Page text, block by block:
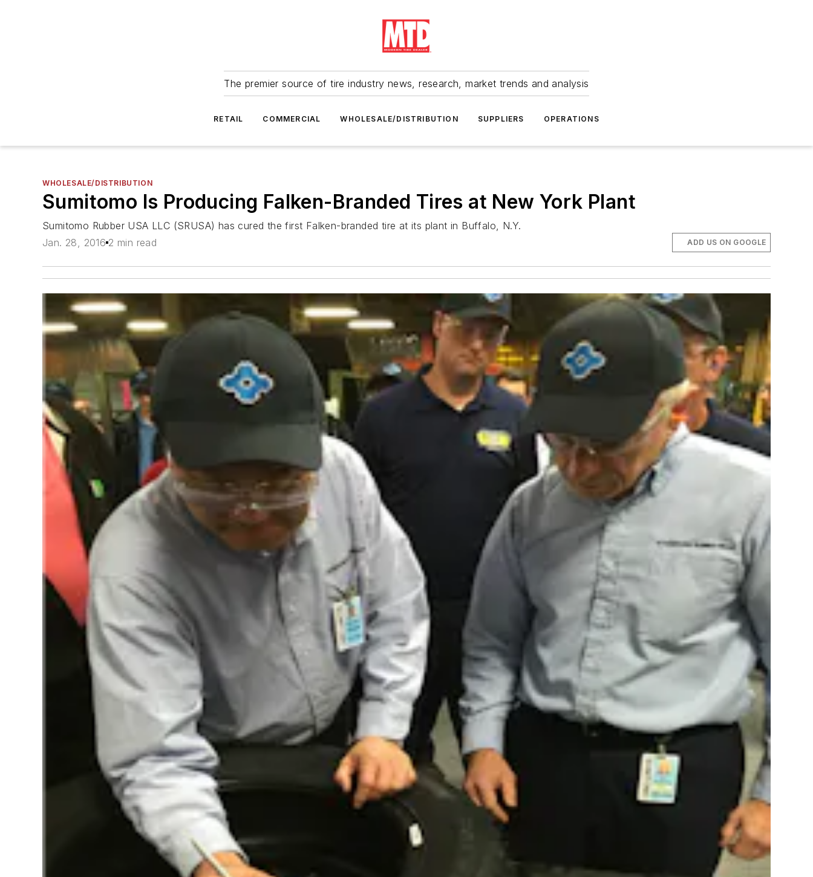
The premier source of tire industry news, research, market trends and analysis
RETAIL COMMERCIAL WHOLESALE/DISTRIBUTION SUPPLIERS OPERATIONS
WHOLESALE/DISTRIBUTION
Sumitomo Is Producing Falken-Branded Tires at New York Plant
Sumitomo Rubber USA LLC (SRUSA) has cured the first Falken-branded tire at its plant in Buffalo, N.Y.
Jan. 28, 2016 2 min read ADD US ON GOOGLE